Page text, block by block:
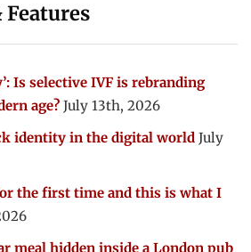
Features
Is selective IVF is rebranding
age? July 13th, 2026
identity in the digital world July
the first time and this is what I
meal hidden inside a London pub